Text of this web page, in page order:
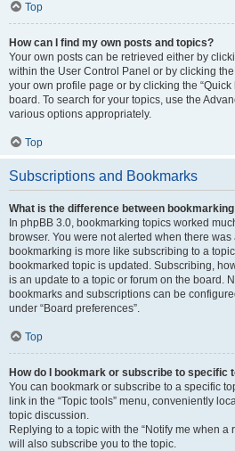
Top
How can I find my own posts and topics?
Your own posts can be retrieved either by
within the User Control Panel or by clicking the
your own profile page or by clicking the “Quick
board. To search for your topics, use the
various options appropriately.
Top
Subscriptions and Bookmarks
What is the difference between
In phpBB 3.0, bookmarking topics worked
browser. You were not alerted when there
bookmarking is more like subscribing to a
bookmarked topic is updated. Subscribing,
is an update to a topic or forum on the board.
bookmarks and subscriptions can be
under “Board preferences”.
Top
How do I bookmark or subscribe to specific
You can bookmark or subscribe to a specific
link in the “Topic tools” menu, conveniently
topic discussion.
Replying to a topic with the “Notify me when a
will also subscribe you to the topic.